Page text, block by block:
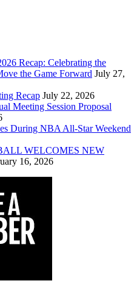
Recap: Celebrating the
the Game Forward July 27,
Recap July 22, 2026
Meeting Session Proposal
During NBA All-Star Weekend
WELCOMES NEW
16, 2026